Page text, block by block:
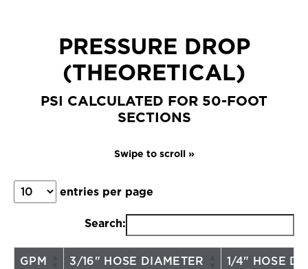
PRESSURE DROP
(THEORETICAL)
PSI CALCULATED FOR 50-FOOT
SECTIONS
entries per page
Search:
GPM 3/16" HOSE DIAMETER 1/4" HOSE